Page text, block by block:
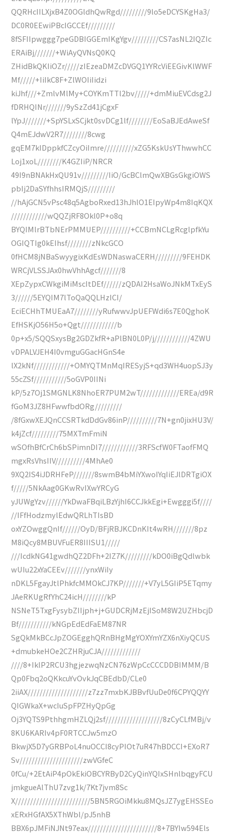
QQRHcIILXjxB4Z0OGldhQwRgd/////////9lo5eDCYSKgHa3/
DC0R0EEwiPBcIGCCEf/////////
8fSFIIpwggg7peGDBIGGEmIKgYgv/////////CS7asNL2IQZIc
ERAiBj///////+WiAyQVNsQ0KQ
ZHidBkQKIiOZr/////zIEzeaDMZcDVGQ1YYRcViEEGivKlWWF
Mf/////+IiIkC8F+ZlWOIiIidzi
kiJhf///+ZmlvMlMy+COYKmTTl2bv/////+dmMiuEVCdsg2J
fDRHQINr///////9ySzZd41jCgxF
lYpJ///////+SpYSLxSCjkt0svDCg1lf////////EoSaBJEdAweSf
Q4mEJdwV2R7////////8cwg
gqEM7kIDppkfCZcyOiImre//////////xZG5KskUsYThwwhCC
Loj1xoL////////K4GZIiP/NRCR
49I9nBNAkHxQU91v/////////IiO/GcBClmQwXBGsGkgiOWS
pbIj2DaSYfhhsIRMQjS/////////
//hAjGCN5vPsc48q5AgboRxed13hJhlO1EIpyWp4m8IqKQX
////////////wQQZjRF8Okl0P+o8q
BYQIMlrBTbNErPMMUEP//////////+CCBmNCLgRcglpfkYu
OGIQTIg0kEIhsf////////zNkcGCO
0fHCM8jNBaSwyygixKdEsWDNaswaCERH/////////9FEHDK
WRCjVLSSJAx0hwVhhAgcf///////8
XEpZypxCWkgiMiMscItDEf//////zQDAI2HsaWoJNkMTxEyS
3//////5EYQIM7lToQaQQLHzICI/
EciECHhTMUEaA7////////yRufwwvJpUEFWdi6s7E0QghoK
EfHSKjO56H5o+Qgt////////////b
0p+x5/SQQSxysBg2GDZkfR+aPlBN0L0P/j////////////4ZWU
vDPALVJEH4I0vmguGGacHGnS4e
lX2kNf////////////+OMYQTMnMqIRESyjS+qd3WH4uopSJ3y
55cZSf///////////5oGVP0IINi
kP/5z7Oj1SMGNLK8NhoER7PUM2wT/////////////EREa/d9R
fGoM3JZ8HFwwfbdORg/////////
/8fGxwXEJQnCCSRTkdDdGv86inP//////////7N+gn0jixHU3V/
k4jZcf/////////75MXTmFmiN
wSOfhBfCrCh6bSPimnDI7////////////3RFScfW0FTaofFMQ
mgxRsVhsIIV//////////4MhAe0
9XQ2IS4iJDRHFeP///////8swmB4bMiYXwoIYqIiEJlDRTgiOX
f/////5NkAag0GKwRvIXwYRCyG
yJUWgYzv//////YkDwaFBqiLBzYjhI6CCJkkEgi+Ewgggi5f////
//IFfHodzmylEdwQRLhTIsBD
oxYZOwggQnIf//////OyD/BFjRBJKCDnKIt4wRH///////8pz
M8iQcy8MBUVFuER8IIISU1/////
///IcdkNG41gwdhQZ2DFh+2IZ7K/////////kDO0iBgQdlwbk
wUIu22xYaCEEv///////ynxWiIy
nDKL5FgayJtlPhkfcMMOkCJ7KP///////+V7yL5GIiP5ETqmy
JAeRKUgRfYhC24icH////////kP
NSNeT5TxgFysybZIIjph+j+GUDCRjMzEjISoM8W2UZHbcjD
Bf///////////kNGpEdEdFaEM87NR
SgQkMkBCcJpZOGEgghQRnBHgMgYOXYmYZX6nXiyQCUS
+dmubkeHOe2CZHRjuCJA/////////////
////8+IklP2RCU3hgjezwqNzCN76zWpCcCCCDDBIMMM/B
Qp0Fbq2oQKkcuYvOvkJqCBEdbD/CLe0
2iiAX////////////////////z7zz7mxbKJBBvfUuDe0f6CPYQQYY
QIGWkaX+wcIuSpFPZHyQpGg
Oj3YQTS9PthhgmHZLQj2sf///////////////////8zCyCLfMBj/v
8KU6KARIv4pF0RTCCJw5mzO
BkwjX5D7yGRBPoL4nuOCCI8cyPIOt7uR47hBDCCI+EXoR7
Sv/////////////////////zwVGfeC
0fCu/+2EtAiP4pOkEkiOBCYRByD2CyQinYQIxSHnlbqgyFCU
jmkgueAlThU7zvg1k/7Kt7jvm8Sc
X/////////////////////////5BN5RGOiMkku8MQsJZ7ygEHSSEo
xERxHGfAX5XThWbl/pJ5nhB
BBX6pJMFiNJNt97eax///////////////////////8+7BYIw594Els